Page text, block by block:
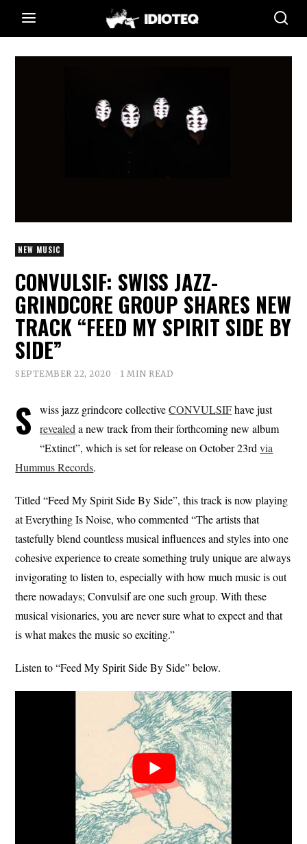
NEW MUSIC
CONVULSIF: SWISS JAZZ-
GRINDCORE GROUP SHARES NEW
TRACK “FEED MY SPIRIT SIDE BY
SIDE”
SEPTEMBER 22, 2020 1 MIN READ
S wiss jazz grindcore collectiveCONVULSIFhave just
revealed a new track from their forthcoming new album
“Extinct”, which is set for release on October 23rdvia
Hummus Records.
Titled “Feed My Spirit Side By Side”, this track is now playing
at Everything Is Noise, who commented “The artists that
tastefully blend countless musical influences and styles into one
cohesive experience to create something truly unique are always
invigorating to listen to, especially with how much music is out
there nowadays; Convulsif are one such group. With these
musical visionaries, you are never sure what to expect and that
is what makes the music so exciting.”
Listen to “Feed My Spirit Side By Side” below.